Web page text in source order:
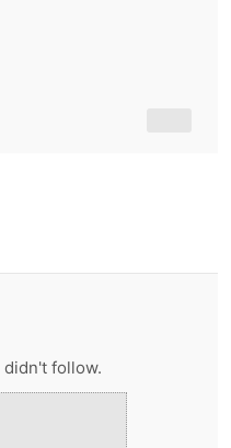
follow.